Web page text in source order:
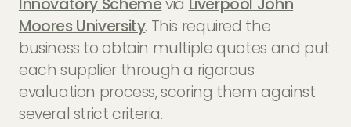
Moores University. This required the
business to obtain multiple quotes and put
each supplier through a rigorous
evaluation process, scoring them against
several strict criteria.